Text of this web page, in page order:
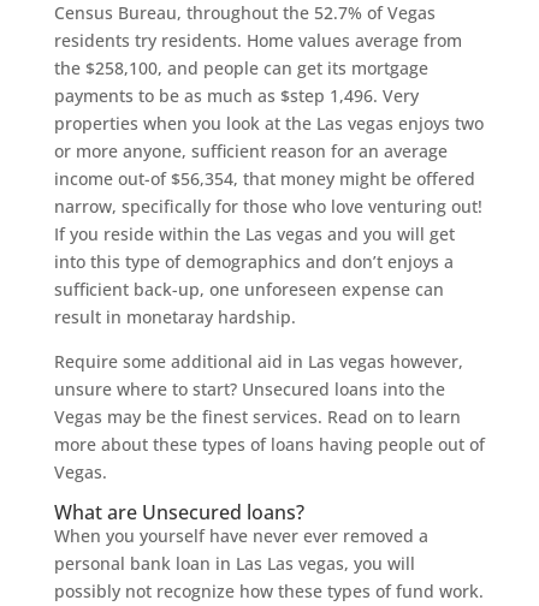
Census Bureau, throughout the 52.7% of Vegas
residents try residents. Home values average from
the $258,100, and people can get its mortgage
payments to be as much as $step 1,496. Very
properties when you look at the Las vegas enjoys two
or more anyone, sufficient reason for an average
income out-of $56,354, that money might be offered
narrow, specifically for those who love venturing out!
If you reside within the Las vegas and you will get
into this type of demographics and don’t enjoys a
sufficient back-up, one unforeseen expense can
result in monetaray hardship.
Require some additional aid in Las vegas however,
unsure where to start? Unsecured loans into the
Vegas may be the finest services. Read on to learn
more about these types of loans having people out of
Vegas.
What are Unsecured loans?
When you yourself have never ever removed a
personal bank loan in Las Las vegas, you will
possibly not recognize how these types of fund work.